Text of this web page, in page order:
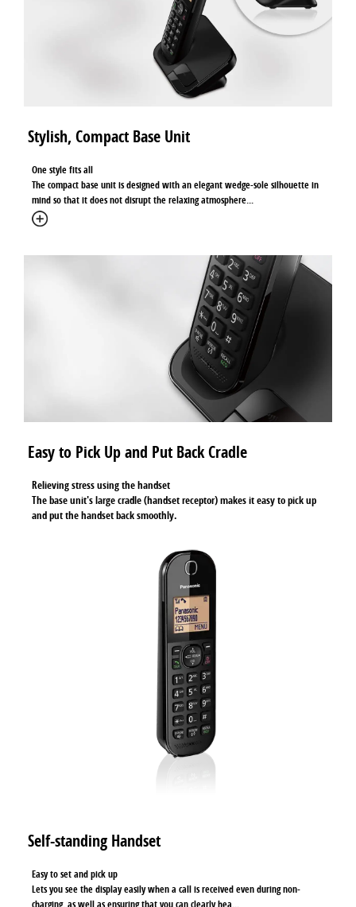
Stylish, Compact Base Unit
One style fits all
The compact base unit is designed with an elegant wedge-sole silhouette in
mind so that it does not disrupt the relaxing atmosphere...
Easy to Pick Up and Put Back Cradle
Relieving stress using the handset
The base unit's large cradle (handset receptor) makes it easy to pick up
and put the handset back smoothly.
Self-standing Handset
Easy to set and pick up
Lets you see the display easily when a call is received even during non-